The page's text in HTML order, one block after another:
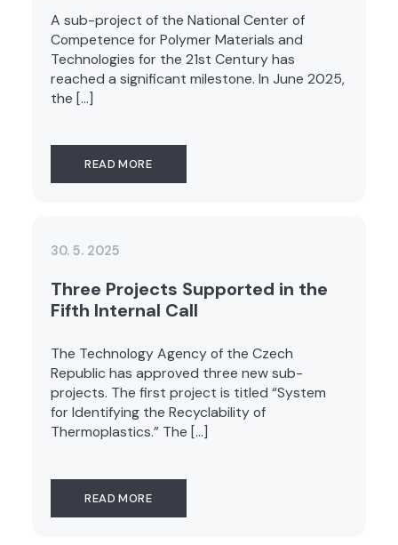
A sub-project of the National Center of
Competence for Polymer Materials and
Technologies for the 21st Century has
reached a significant milestone. In June 2025,
the […]
READ MORE
30. 5. 2025
Three Projects Supported in the
Fifth Internal Call
The Technology Agency of the Czech
Republic has approved three new sub-
projects. The first project is titled “System
for Identifying the Recyclability of
Thermoplastics.” The […]
READ MORE